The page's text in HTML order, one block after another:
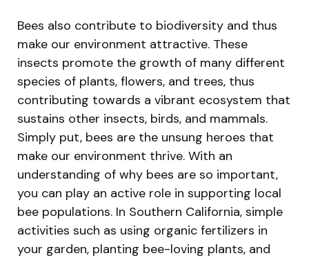
Bees also contribute to biodiversity and thus
make our environment attractive. These
insects promote the growth of many different
species of plants, flowers, and trees, thus
contributing towards a vibrant ecosystem that
sustains other insects, birds, and mammals.
Simply put, bees are the unsung heroes that
make our environment thrive. With an
understanding of why bees are so important,
you can play an active role in supporting local
bee populations. In Southern California, simple
activities such as using organic fertilizers in
your garden, planting bee-loving plants, and